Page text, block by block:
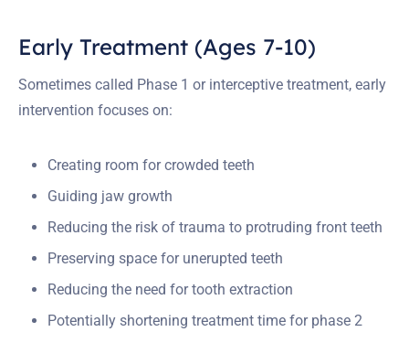
Early Treatment (Ages 7-10)
Sometimes called Phase 1 or interceptive treatment, early
intervention focuses on:
Creating room for crowded teeth
Guiding jaw growth
Reducing the risk of trauma to protruding front teeth
Preserving space for unerupted teeth
Reducing the need for tooth extraction
Potentially shortening treatment time for phase 2